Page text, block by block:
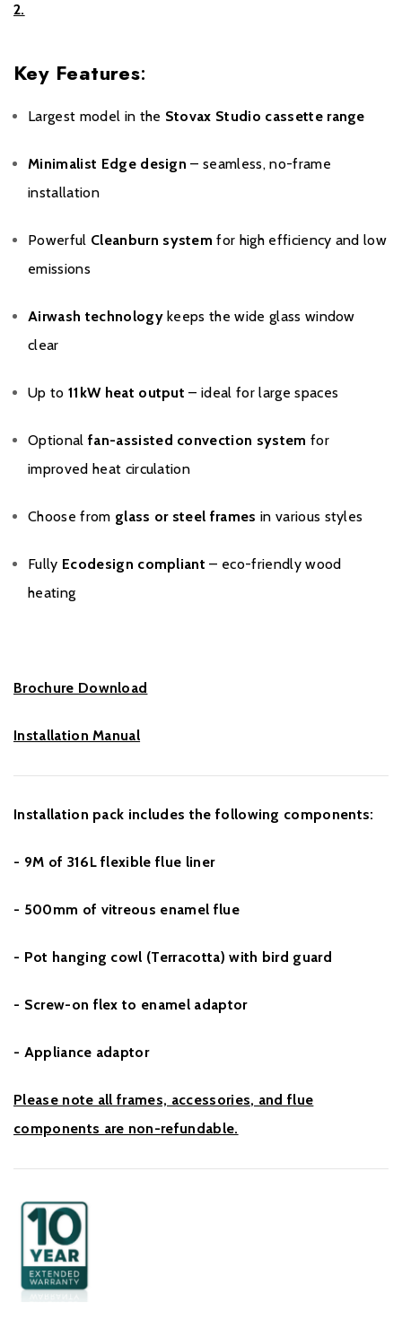
2.
Key Features:
Largest model in the Stovax Studio cassette range
Minimalist Edge design – seamless, no-frame
installation
Powerful Cleanburn system for high efficiency and low
emissions
Airwash technologykeeps the wide glass window
clear
Up to11kW heat output – ideal for large spaces
Optional fan-assisted convection system for
improved heat circulation
Choose from glass or steel frames in various styles
Fully Ecodesign compliant – eco-friendly wood
heating
Brochure Download
Installation Manual
Installation pack includes the following components:
- 9M of 316L flexible flue liner
- 500mm of vitreous enamel flue
- Pot hanging cowl (Terracotta) with bird guard
- Screw-on flex to enamel adaptor
- Appliance adaptor
Please note all frames, accessories, and flue
components are non-refundable.